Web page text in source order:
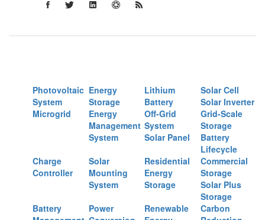
Photovoltaic
System
Energy
Storage
Lithium
Battery
Solar Cell
Solar Inverter
Microgrid
Energy
Management
System
Off-Grid
System
Grid-Scale
Storage
Solar Panel
Battery
Lifecycle
Charge
Controller
Solar
Mounting
System
Residential
Energy
Storage
Commercial
Storage
Solar Plus
Storage
Battery
Power
Renewable
Carbon